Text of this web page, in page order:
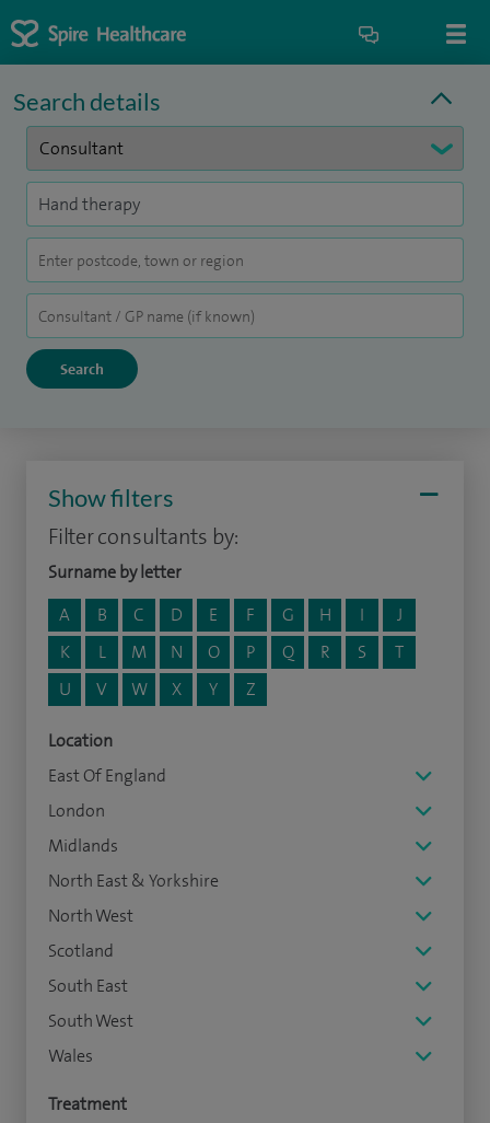
Search details
Show filters
Filter consultants by:
Surname by letter
A
B C D E F G H I
J
K
L M N O P Q R S
T
U
V W X Y Z
Location
East Of England
London
Midlands
North East & Yorkshire
North West
Scotland
South East
South West
Wales
Treatment